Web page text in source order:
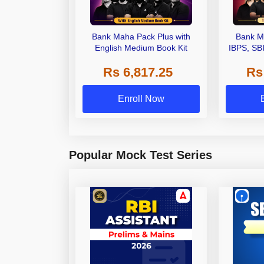
Bank Maha Pack Plus with
English Medium Book Kit
Rs 6,817.25
Enroll Now
Bank
IBPS,
Other
Popular Mock Test Series